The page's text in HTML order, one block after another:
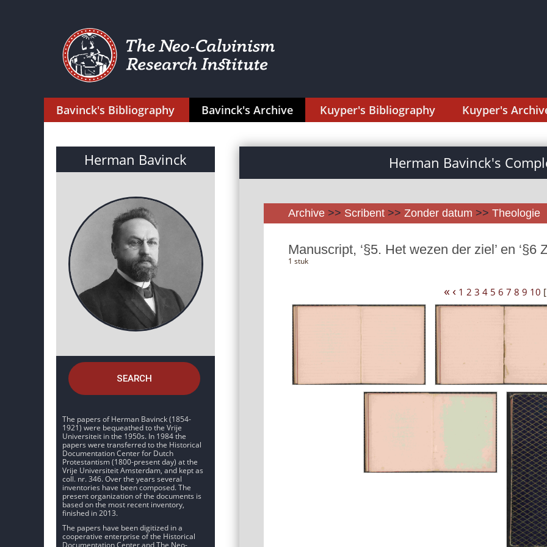
Bavinck's Bibliography Bavinck's Archive Kuyper's Bibliography Kuyper's
Herman Bavinck
SEARCH
The papers of Herman Bavinck (1854-
1921) were bequeathed to the Vrije
Universiteit in the 1950s. In 1984 the
papers were transferred to the Historical
Documentation Center for Dutch
Protestantism (1800-present day) at the
Vrije Universiteit Amsterdam, and kept as
coll. nr. 346. Over the years several
inventories have been composed. The
present organization of the documents is
based on the most recent inventory,
finished in 2013.
The papers have been digitized in a
cooperative enterprise of the Historical
Documentation Center and The Neo-
Herman Bavinck's
Archive >> Scribent >> Zonder datum >> Theologie
Manuscript, ‘§5. Het wezen der ziel’ en ‘§6
1 stuk
« ‹ 1 2 3 4 5 6 7 8 9 10 [